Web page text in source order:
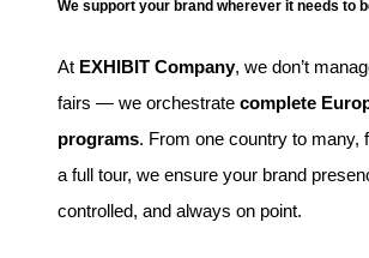
We support your brand wherever it needs to
At EXHIBIT Company, we don’t
fairs — we orchestrate complete
programs. From one country to many,
a full tour, we ensure your brand
controlled, and always on point.